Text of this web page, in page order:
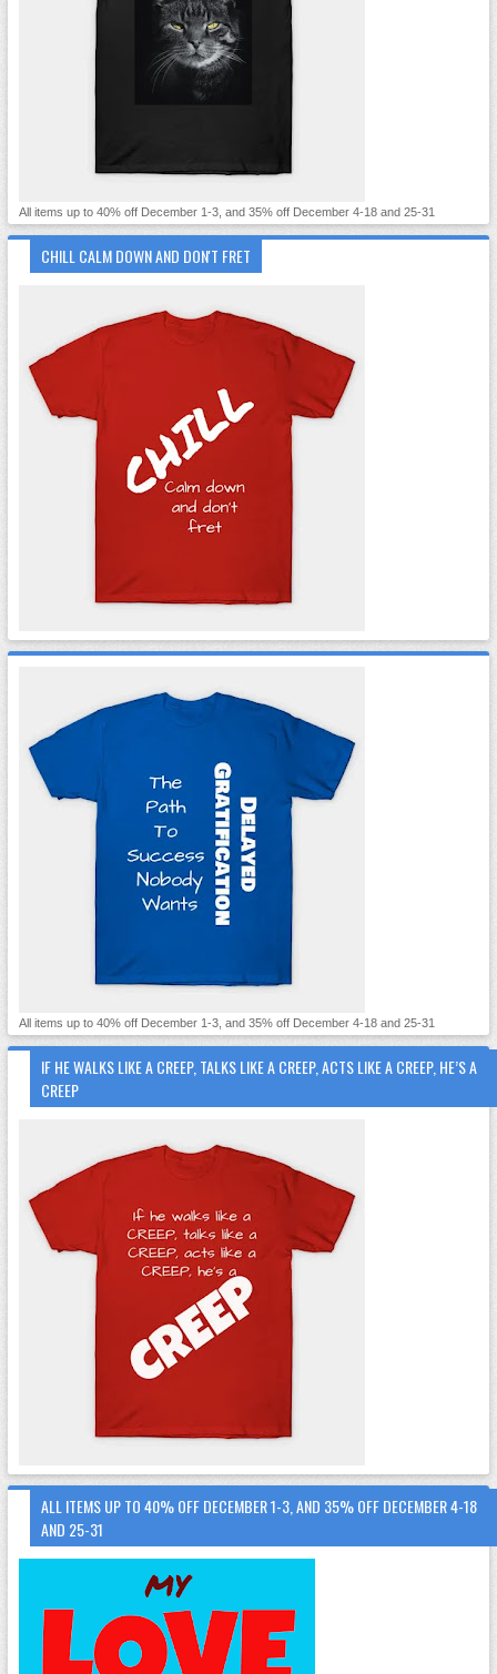
All items up to 40% off December 1-3, and 35% off December 4-18 and 25-31
CHILL CALM DOWN AND DON'T FRET
All items up to 40% off December 1-3, and 35% off December 4-18 and 25-31
IF HE WALKS LIKE A CREEP, TALKS LIKE A CREEP, ACTS LIKE A CREEP, HE’S A
CREEP
ALL ITEMS UP TO 40% OFF DECEMBER 1-3, AND 35% OFF DECEMBER 4-18
AND 25-31